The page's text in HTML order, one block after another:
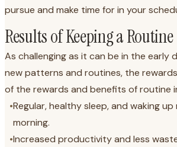
pursue and make time for in your
Results of Keeping a Routine
As challenging as it can be in the early
new patterns and routines, the
of the rewards and benefits of routine
•Regular, healthy sleep, and waking
morning.
•Increased productivity and less